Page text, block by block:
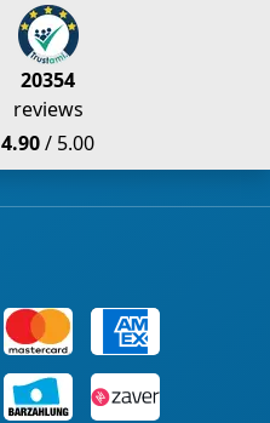
20354
reviews
4.90/ 5.00